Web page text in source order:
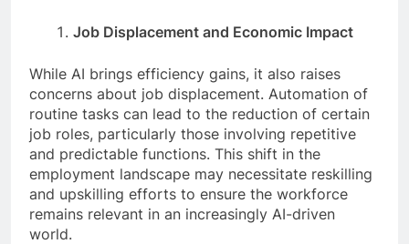
Job Displacement and Economic Impact
While AI brings efficiency gains, it also raises
concerns about job displacement. Automation of
routine tasks can lead to the reduction of certain
job roles, particularly those involving repetitive
and predictable functions. This shift in the
employment landscape may necessitate reskilling
and upskilling efforts to ensure the workforce
remains relevant in an increasingly AI-driven
world.